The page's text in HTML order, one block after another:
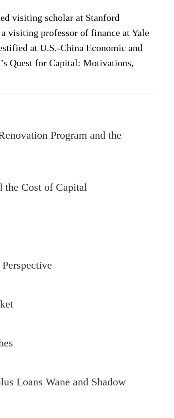
visiting scholar at Stanford
visiting professor of finance at Yale
at U.S.-China Economic and
Quest for Capital: Motivations,
Program and the
the Cost of Capital
Loans Wane and Shadow